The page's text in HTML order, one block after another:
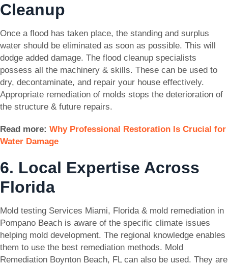
Cleanup
Once a flood has taken place, the standing and surplus
water should be eliminated as soon as possible. This will
dodge added damage. The flood cleanup specialists
possess all the machinery & skills. These can be used to
dry, decontaminate, and repair your house effectively.
Appropriate remediation of molds stops the deterioration of
the structure & future repairs.
Read more: Why Professional Restoration Is Crucial for
Water Damage
6. Local Expertise Across
Florida
Mold testing Services Miami, Florida & mold remediation in
Pompano Beach is aware of the specific climate issues
helping mold development. The regional knowledge enables
them to use the best remediation methods. Mold
Remediation Boynton Beach, FL can also be used. They are